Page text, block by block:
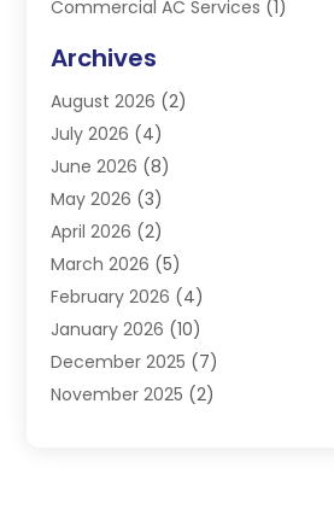
Commercial AC Services (1)
Electrician(4)
Furnace(3)
Handyman(1)
Heat Pump Repair
Heating(2)
Heating & Air Conditioning
Heating & Cooling
Heating And Air Conditioning
Heating Contractor
Heating Equipment Supplier
Heating Installation, Repair &
Archives
August 2026 (2)
July 2026 (4)
June 2026 (8)
May 2026 (3)
April 2026 (2)
March 2026 (5)
February 2026 (4)
January 2026 (10)
December 2025 (7)
November 2025 (2)